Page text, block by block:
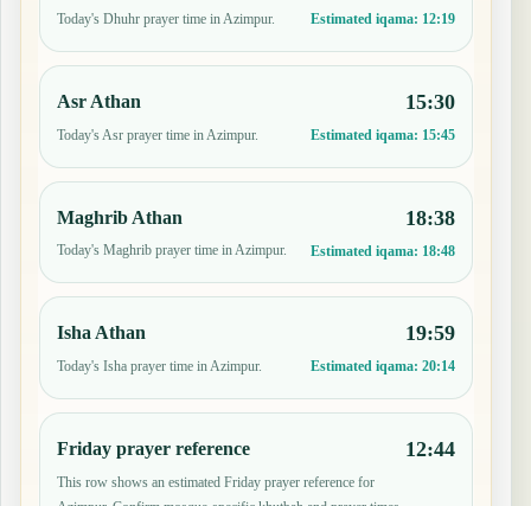
Today's Dhuhr prayer time in Azimpur. Estimated iqama: 12:19
Asr Athan
Today's Asr prayer time in Azimpur.
15:30
Estimated iqama: 15:45
Maghrib Athan
Today's Maghrib prayer time in Azimpur.
18:38
Estimated iqama: 18:48
Isha Athan
Today's Isha prayer time in Azimpur.
19:59
Estimated iqama: 20:14
Friday prayer reference
This row shows an estimated Friday prayer reference for
12:44